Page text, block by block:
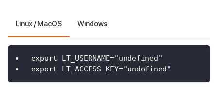
Linux / MacOS Windows
export LT_USERNAME="undefined"
export LT_ACCESS_KEY="undefined"